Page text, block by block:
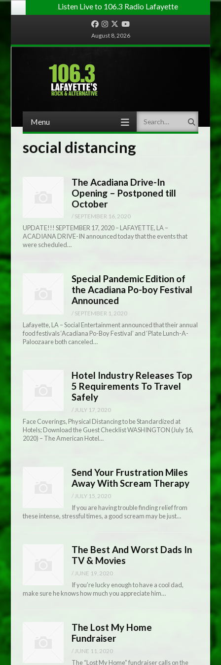
Listen Live to 106.3 Radio Lafayette
FacebookInstagram
TwitterYouTube
August 8, 2026
Menu Search
social distancing
The Acadiana Drive-In
Opening – Postponed till
October
/ SEPTEMBER 16, 2020
UPDATE!!! SEPTEMBER 17, 2020 – LAFAYETTE, LA –
ACADIANA DRIVE-IN announced today that the events that
were scheduled…
Special Pandemic Edition of
the Acadiana Po-boy Festival
Announced
/ SEPTEMBER 1, 2020
Lafayette, LA – Social Entertainment announced that their annual
food festivals ‘Acadiana Po-Boy Festival’ and ‘Plate Lunch-A-
Paloozaare both canceled…
Hotel Industry Releases Top
5 Requirements To Travel
Safely
/ JULY 17, 2020
Face Coverings, Physical Distancing to be Standardized at
Hotels; Download the Guest Checklist WASHINGTON (July 16,
2020) – The American Hotel…
Send Your Frustration Miles
Away With Scream Therapy
/ JULY 15, 2020
If you are having trouble finding relief from
these intense, stressful times, a good scream may be just…
The Best And Worst Dads In
TV & Movies
/ JUNE 19, 2020
If you’re lucky enough to have a cool dad,
make sure he knows how much you appreciate him…
The Lost My Home
Fundraiser
/ JUNE 11, 2020
The “Lost My Home” fundraiser calls on the